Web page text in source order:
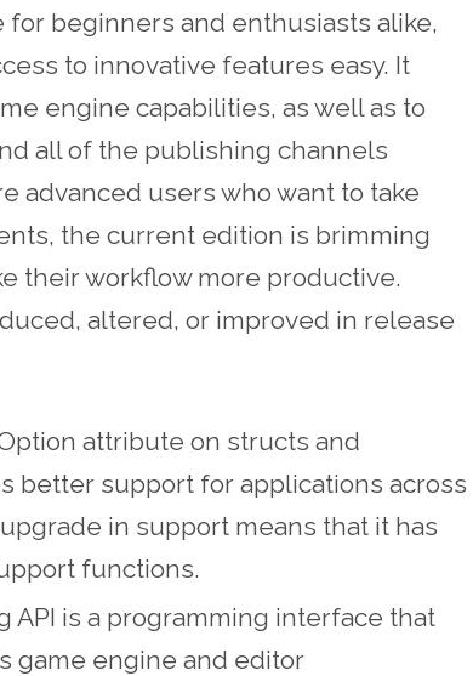
for beginners and enthusiasts alike,
to innovative features easy. It
engine capabilities, as well as to
all of the publishing channels
advanced users who want to take
the current edition is brimming
their workflow more productive.
altered, or improved in release
attribute on structs and
better support for applications across
in support means that it has
functions.
API is a programming interface that
game engine and editor